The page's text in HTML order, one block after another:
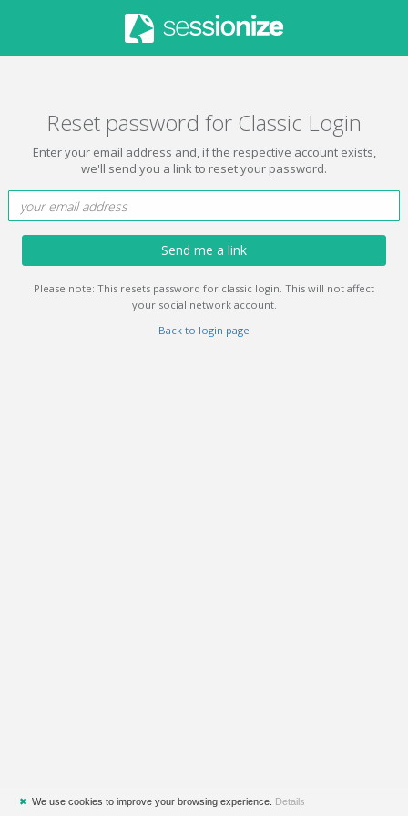
Reset password for Classic Login
Enter your email address and, if the respective account exists,
we'll send you a link to reset your password.
Send me a link
Please note: This resets password for classic login. This will not affect
your social network account.
Back to login page
✖ We use cookies to improve your browsing experience. Details